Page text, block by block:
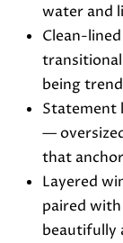
water and
Clean-
being
Statement
—
that
Layered
paired
beautifully